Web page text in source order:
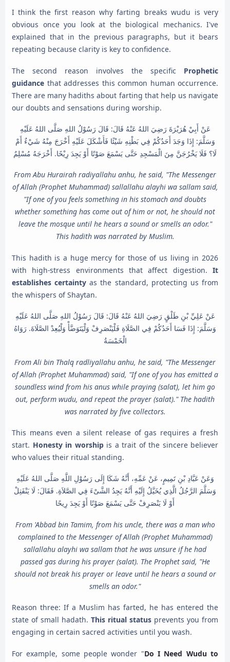
I think the first reason why farting breaks wudu is very
obvious once you look at the biological mechanics. I've
explained that in the previous paragraphs, but it bears
repeating because clarity is key to confidence.
The second reason involves the specific Prophetic
guidance that addresses this common human occurrence.
There are many hadiths about farting that help us navigate
our doubts and sensations during worship.
عَنْ أَبِيْ هُرَيْرَةَ رَضِيَ اللهُ عَنْهُ قَالَ: قَالَ رَسُوْلُ اللهِ صَلَّى اللهُ عَلَيْهِ
وَسَلَّمَ: إِذَا وَجَدَ أَحَدُكُمْ فِي بَطْنِهِ شَيْئًا فَأَشْكَلَ عَلَيْهِ أَخْرَجَ مِنْهُ شَيْءٌ أَمْ
لَا؟ فَلَا يَخْرُجَنَّ مِنَ الْمَسْجِدِ حَتَّى يَسْمَعَ صَوْتًا أَوْ يَجِدَ رِيْحًا. أَخْرَجَهُ مُسْلِمٌ
From Abu Hurairah radiyallahu anhu, he said, "The Messenger
of Allah (Prophet Muhammad) sallallahu alayhi wa sallam said,
"If one of you feels something in his stomach and doubts
whether something has come out of him or not, he should not
leave the mosque until he hears a sound or smells an odor."
This hadith was narrated by Muslim.
This hadith is a huge mercy for those of us living in 2026
with high-stress environments that affect digestion. It
establishes certainty as the standard, protecting us from
the whispers of Shaytan.
عَنْ عَلِيِّ بْنِ طَلْقٍ رَضِيَ اللهُ عَنْهُ قَالَ: قَالَ رَسُوْلُ اللهِ صَلَّى اللهُ عَلَيْهِ
وَسَلَّمَ: إِذَا فَسَا أَحَدُكُمْ فِي الصَّلَاةِ فَلْيَنْصَرِفْ وَلْيَتَوَضَّأْ وَلْيُعِدْ الصَّلَاةَ. رَوَاهُ
الْخَمْسَةُ
From Ali bin Thalq radliyallahu anhu, he said, "The Messenger
of Allah (Prophet Muhammad) said, "If one of you has emitted a
soundless wind from his anus while praying (salat), let him go
out, perform wudu, and repeat the prayer (salat)." The hadith
was narrated by five collectors.
This means even a silent release of gas requires a fresh
start. Honesty in worship is a trait of the sincere believer
who values their ritual standing.
وَعَنْ عَبَّادِ بْنِ تَمِيمٍ، عَنْ عَمِّهِ، أَنَّهُ شَكَا إِلَى رَسُوْلِ اللَّهِ صَلَّى اللهُ عَلَيْهِ
وَسَلَّمَ الرَّجُلُ الَّذِي يُخَيَّلُ إِلَيْهِ أَنَّهُ يَجِدُ الشَّىْءَ فِي الصَّلاَةِ. فَقَالَ: لَا يَنْفَتِلْ
أَوْ لَا يَنْصَرِفْ حَتَّى يَسْمَعَ صَوْتًا أَوْ يَجِدَ رِيحًا
From 'Abbad bin Tamim, from his uncle, there was a man who
complained to the Messenger of Allah (Prophet Muhammad)
sallallahu alayhi wa sallam that he was unsure if he had
passed gas during his prayer (salat). The Prophet said, "He
should not break his prayer or leave until he hears a sound or
smells an odor."
Reason three: If a Muslim has farted, he has entered the
state of small hadath. This ritual status prevents you from
engaging in certain sacred activities until you wash.
For example, some people wonder "Do I Need Wudu to